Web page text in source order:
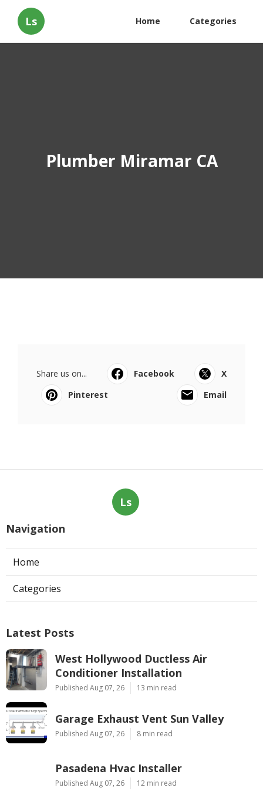
Ls Home Categories
Plumber Miramar CA
Share us on... Facebook
X
Pinterest
Email
Ls
Navigation
Home
Categories
Latest Posts
West Hollywood Ductless Air
Conditioner Installation
Published Aug 07, 26 13 min read
Garage Exhaust Vent Sun Valley
Published Aug 07, 26 8 min read
Pasadena Hvac Installer
Published Aug 07, 26 12 min read